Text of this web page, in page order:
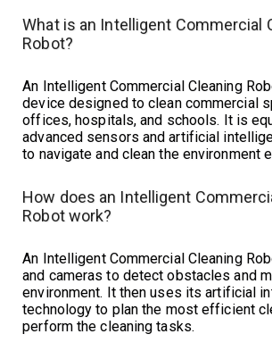
What is an Intelligent Commercial
Robot?
An Intelligent Commercial Cleaning
device designed to clean commercial
offices, hospitals, and schools. It is
advanced sensors and artificial
to navigate and clean the environment
How does an Intelligent
Robot work?
An Intelligent Commercial Cleaning
and cameras to detect obstacles and
environment. It then uses its artificial
technology to plan the most efficient
perform the cleaning tasks.